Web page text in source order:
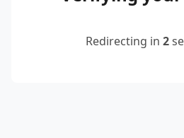
Redirecting in 2